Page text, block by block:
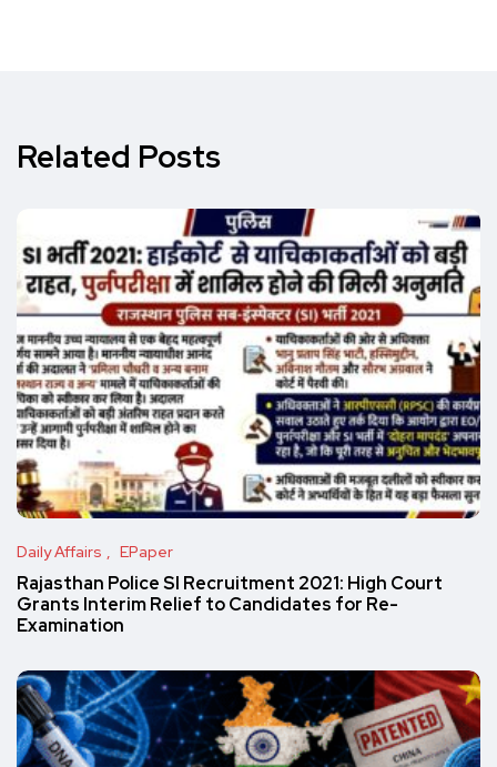
Related Posts
Daily Affairs EPaper
Rajasthan Police SI Recruitment 2021: High Court
Grants Interim Relief to Candidates for Re-
Examination